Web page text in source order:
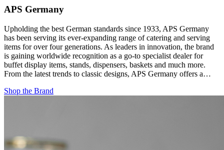
APS Germany
Upholding the best German standards since 1933, APS Germany
has been serving its ever-expanding range of catering and serving
items for over four generations. As leaders in innovation, the brand
is gaining worldwide recognition as a go-to specialist dealer for
buffet display items, stands, dispensers, baskets and much more.
From the latest trends to classic designs, APS Germany offers a…
Shop the Brand